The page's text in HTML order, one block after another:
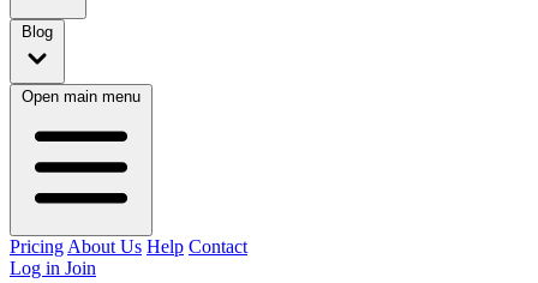
Blog
Open main menu
Pricing About Us Help Contact
Log in Join